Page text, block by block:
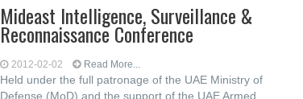
Mideast Intelligence, Surveillance &
Reconnaissance Conference
2012-02-02 Read More...
Held under the full patronage of the UAE Ministry of
Defense (MoD) and the support of the UAE Armed